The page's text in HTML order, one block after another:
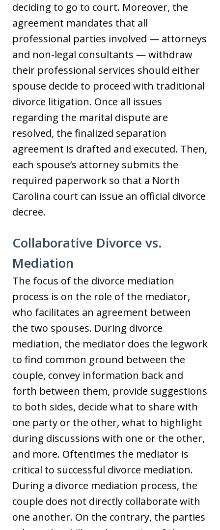
deciding to go to court. Moreover, the
agreement mandates that all
professional parties involved — attorneys
and non-legal consultants — withdraw
their professional services should either
spouse decide to proceed with traditional
divorce litigation. Once all issues
regarding the marital dispute are
resolved, the finalized separation
agreement is drafted and executed. Then,
each spouse’s attorney submits the
required paperwork so that a North
Carolina court can issue an official divorce
decree.
Collaborative Divorce vs.
Mediation
The focus of the divorce mediation
process is on the role of the mediator,
who facilitates an agreement between
the two spouses. During divorce
mediation, the mediator does the legwork
to find common ground between the
couple, convey information back and
forth between them, provide suggestions
to both sides, decide what to share with
one party or the other, what to highlight
during discussions with one or the other,
and more. Oftentimes the mediator is
critical to successful divorce mediation.
During a divorce mediation process, the
couple does not directly collaborate with
one another. On the contrary, the parties